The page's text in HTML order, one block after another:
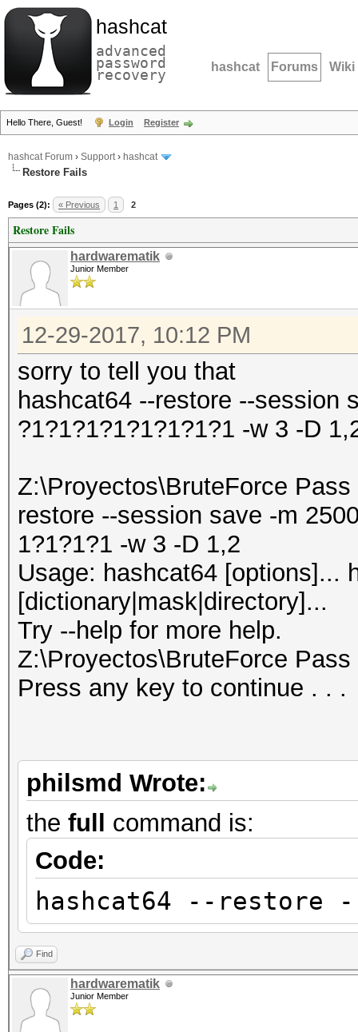
hashcat
advanced
password
recovery hashcat Forums Wiki
Hello There, Guest! Login Register
hashcat Forum › Support› hashcat
Restore Fails
Pages (2): « Previous 1 2
Restore Fails
hardwarematik
Junior Member
12-29-2017, 10:12 PM
sorry to tell you that
hashcat64 --restore --session
?1?1?1?1?1?1?1?1 -w 3 -D
Z:\Proyectos\BruteForce
restore --session save -m
1?1?1?1 -w 3 -D 1,2
Usage: hashcat64 [options]...
[dictionary|mask|directory]...
Try --help for more help.
Z:\Proyectos\BruteForce
Press any key to continue . . .
philsmd Wrote:
the full
command is:
Code:
hashcat64 --restore
Find
hardwarematik
Junior Member